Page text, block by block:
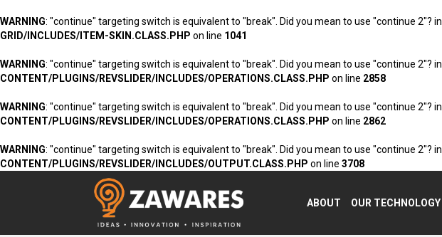
WARNING: "continue" targeting switch is equivalent to "break". Did you mean to use "continue 2"? in
GRID/INCLUDES/ITEM-SKIN.CLASS.PHP on line 1041
WARNING: "continue" targeting switch is equivalent to "break". Did you mean to use "continue 2"? in
CONTENT/PLUGINS/REVSLIDER/INCLUDES/OPERATIONS.CLASS.PHP on line 2858
WARNING: "continue" targeting switch is equivalent to "break". Did you mean to use "continue 2"? in
CONTENT/PLUGINS/REVSLIDER/INCLUDES/OPERATIONS.CLASS.PHP on line 2862
WARNING: "continue" targeting switch is equivalent to "break". Did you mean to use "continue 2"? in
CONTENT/PLUGINS/REVSLIDER/INCLUDES/OUTPUT.CLASS.PHP on line 3708
ABOUT OUR TECHNOLOGY